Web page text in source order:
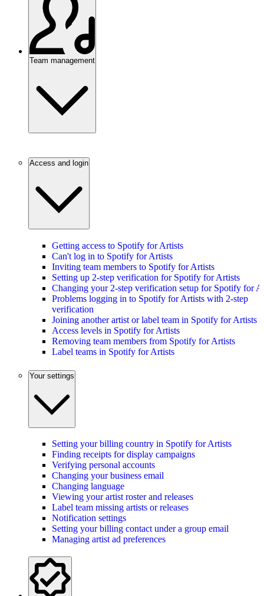
Team management
Access and login
Getting access to Spotify for Artists
Can't log in to Spotify for Artists
Inviting team members to Spotify for Artists
Setting up 2-step verification for Spotify for Artists
Changing your 2-step verification setup for Spotify for
Problems logging in to Spotify for Artists with 2-step
verification
Joining another artist or label team in Spotify for Artists
Access levels in Spotify for Artists
Removing team members from Spotify for Artists
Label teams in Spotify for Artists
Your settings
Setting your billing country in Spotify for Artists
Finding receipts for display campaigns
Verifying personal accounts
Changing your business email
Changing language
Viewing your artist roster and releases
Label team missing artists or releases
Notification settings
Setting your billing contact under a group email
Managing artist ad preferences